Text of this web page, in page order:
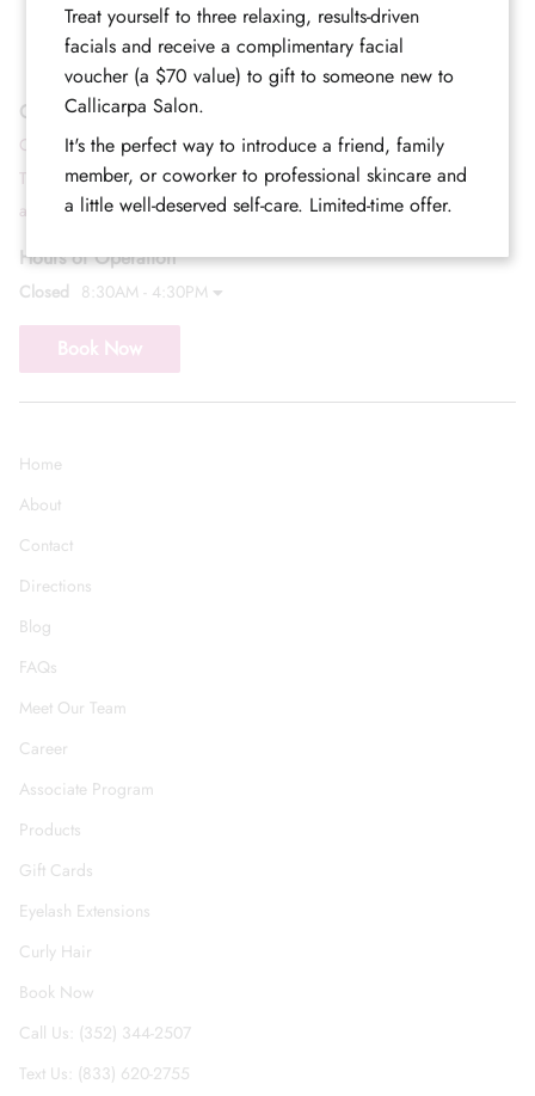
Contact
Call (352) 344-2507
Text (833) 620-2755
admin@callicarpasalon.com
Hours of Operation
Closed 8:30AM - 4:30PM
Book Now
Home
About
Contact
Directions
Blog
FAQs
Meet Our Team
Career
Associate Program
Products
Gift Cards
Eyelash Extensions
Curly Hair
Book Now
Call Us: (352) 344-2507
Text Us: (833) 620-2755
Treat yourself to three relaxing, results-driven
facials and receive a complimentary facial
voucher (a $70 value) to gift to someone new to
Callicarpa Salon.
It's the perfect way to introduce a friend, family
member, or coworker to professional skincare and
a little well-deserved self-care. Limited-time offer.